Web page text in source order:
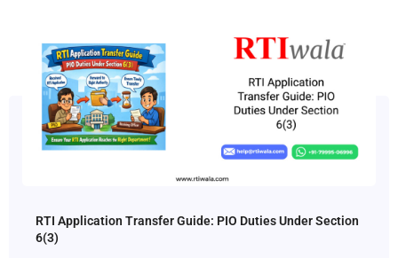
RTI Application Transfer Guide: PIO Duties Under Section
6(3)